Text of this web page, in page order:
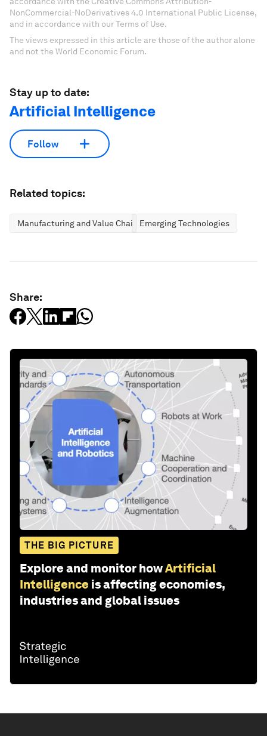
NonCommercial-NoDerivatives 4.0 International Public License,
and in accordance with our Terms of Use.
The views expressed in this article are those of the author alone
and not the World Economic Forum.
Stay up to date:
Artificial Intelligence
Follow
Related topics:
Manufacturing and Value ChainsEmerging Technologies
Share:
THE BIG PICTURE
Explore and monitor howArtificial
Intelligence is affecting economies,
industries and global issues